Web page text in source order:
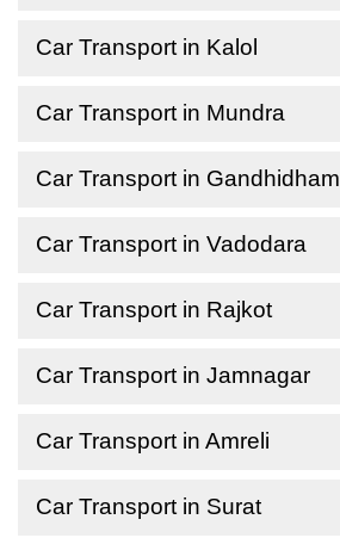
Car Transport in Kalol
Car Transport in Mundra
Car Transport in Gandhidham
Car Transport in Vadodara
Car Transport in Rajkot
Car Transport in Jamnagar
Car Transport in Amreli
Car Transport in Surat